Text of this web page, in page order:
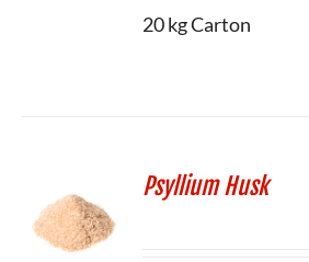
20 kg Carton
Psyllium Husk